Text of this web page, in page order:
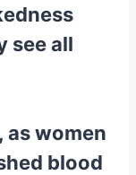
see all
as women
blood